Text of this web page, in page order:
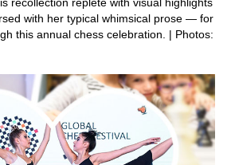
with her typical whimsical prose — for
this annual chess celebration. | Photos: